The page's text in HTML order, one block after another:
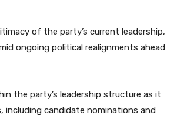
of the party’s current leadership,
ongoing political realignments ahead
the party’s leadership structure as it
candidate nominations and